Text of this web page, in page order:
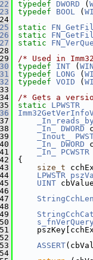
typedef DWORD (
typedef BOOL (
static
static
static
/* Used in
typedef INT (
typedef LONG (
typedef VOID (
/* Gets a
static
LPWSTR
_In_ DWORD
_Inout_
_In_ DWORD
_In_ PCWSTR
{
size_t
LPWSTR
UINT
ASSERT